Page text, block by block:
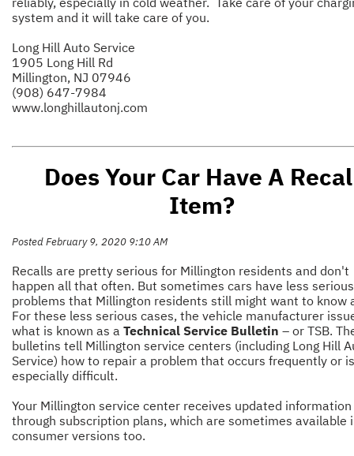
system and it will take care of you.
Long Hill Auto Service
1905 Long Hill Rd
Millington, NJ 07946
(908) 647-7984
www.longhillautonj.com
Does Your Car Have A
Item?
Posted February 9, 2020 9:10 AM
Recalls are pretty serious for Millington residents and don't
happen all that often. But sometimes cars have less serious
problems that Millington residents still might want to know
For these less serious cases, the vehicle manufacturer
what is known as a Technical Service Bulletin – or TSB.
bulletins tell Millington service centers (including Long Hill
Service) how to repair a problem that occurs frequently or is
especially difficult.
Your Millington service center receives updated information
through subscription plans, which are sometimes available
consumer versions too.